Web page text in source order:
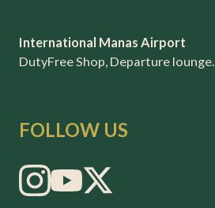
International Manas Airport
DutyFree Shop, Departure lounge.
FOLLOW US